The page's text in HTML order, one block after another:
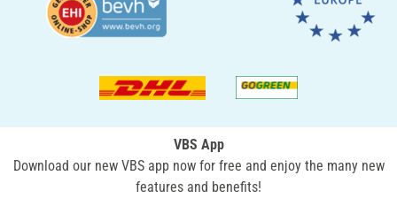
VBS App
Download our new VBS app now for free and enjoy the many new
features and benefits!